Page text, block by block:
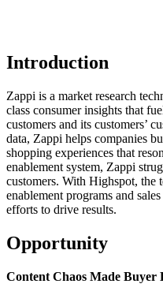
Introduction
Zappi is a market research
class consumer insights that
customers and its customers’
data, Zappi helps companies
shopping experiences that
enablement system, Zappi
customers. With Highspot, the
enablement programs and
efforts to drive results.
Opportunity
Content Chaos Made Buyer